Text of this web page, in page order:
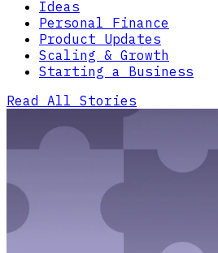
Ideas
Personal Finance
Product Updates
Scaling & Growth
Starting a Business
Read All Stories